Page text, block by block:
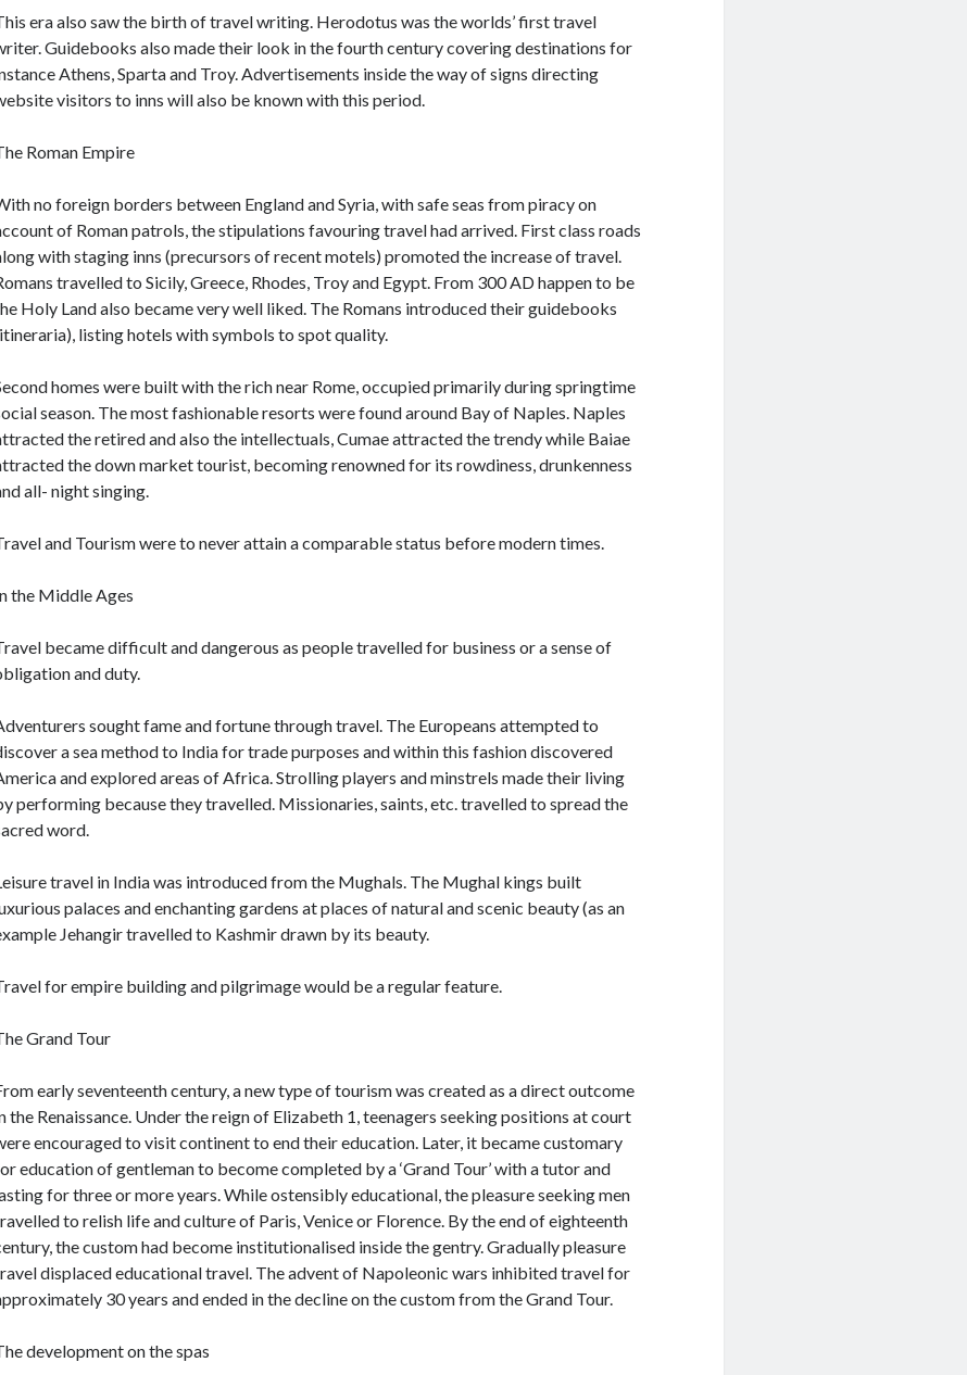
era also saw the birth of travel writing. Herodotus was the worlds’ first travel
Guidebooks also made their look in the fourth century covering destinations for
Athens, Sparta and Troy. Advertisements inside the way of signs directing
visitors to inns will also be known with this period.
Roman Empire
no foreign borders between England and Syria, with safe seas from piracy on
of Roman patrols, the stipulations favouring travel had arrived. First class roads
with staging inns (precursors of recent motels) promoted the increase of travel.
travelled to Sicily, Greece, Rhodes, Troy and Egypt. From 300 AD happen to be
Holy Land also became very well liked. The Romans introduced their guidebooks
listing hotels with symbols to spot quality.
homes were built with the rich near Rome, occupied primarily during springtime
season. The most fashionable resorts were found around Bay of Naples. Naples
the retired and also the intellectuals, Cumae attracted the trendy while Baiae
the down market tourist, becoming renowned for its rowdiness, drunkenness
all- night singing.
and Tourism were to never attain a comparable status before modern times.
the Middle Ages
became difficult and dangerous as people travelled for business or a sense of
and duty.
sought fame and fortune through travel. The Europeans attempted to
a sea method to India for trade purposes and within this fashion discovered
and explored areas of Africa. Strolling players and minstrels made their living
performing because they travelled. Missionaries, saints, etc. travelled to spread the
word.
travel in India was introduced from the Mughals. The Mughal kings built
palaces and enchanting gardens at places of natural and scenic beauty (as an
Jehangir travelled to Kashmir drawn by its beauty.
for empire building and pilgrimage would be a regular feature.
Grand Tour
early seventeenth century, a new type of tourism was created as a direct outcome
the Renaissance. Under the reign of Elizabeth 1, teenagers seeking positions at court
encouraged to visit continent to end their education. Later, it became customary
education of gentleman to become completed by a ‘Grand Tour’ with a tutor and
for three or more years. While ostensibly educational, the pleasure seeking men
to relish life and culture of Paris, Venice or Florence. By the end of eighteenth
the custom had become institutionalised inside the gentry. Gradually pleasure
displaced educational travel. The advent of Napoleonic wars inhibited travel for
30 years and ended in the decline on the custom from the Grand Tour.
development on the spas